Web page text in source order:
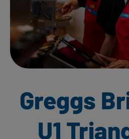
Greggs
U1